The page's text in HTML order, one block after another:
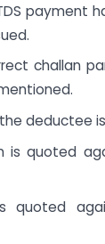
payment
challan
deductee
is quoted
quoted